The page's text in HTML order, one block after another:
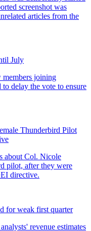
July
Thunderbird Pilot
for weak first quarter